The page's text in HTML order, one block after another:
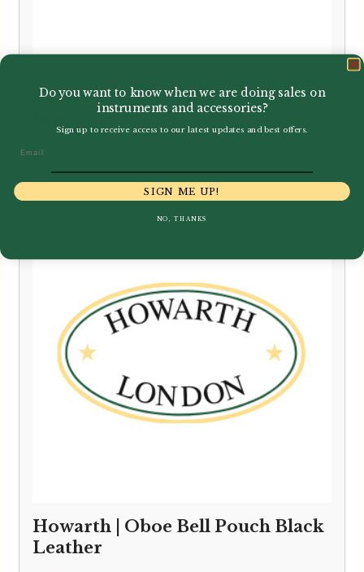
Reeds 'n Stuff | Blade Sharpening
£25.95
Howarth | Oboe Bell Pouch Black
Leather
Do you want to know when we are doing sales on
instruments and accessories?
Sign up to receive access to our latest updates and best offers.
SIGN ME UP!
NO, THANKS